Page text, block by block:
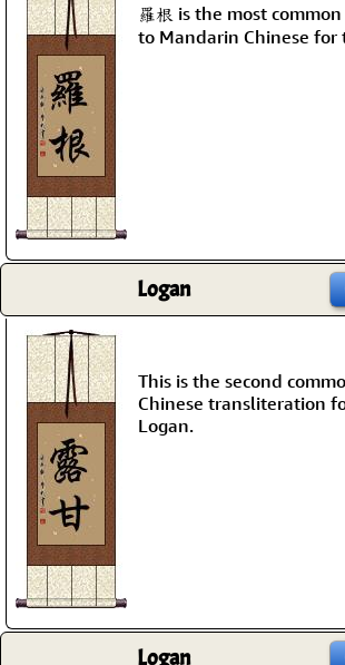
羅根 is the most
to Mandarin Chinese for
Logan
This is the second
Chinese transliteration
Logan.
Logan